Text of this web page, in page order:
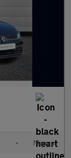
• Manual